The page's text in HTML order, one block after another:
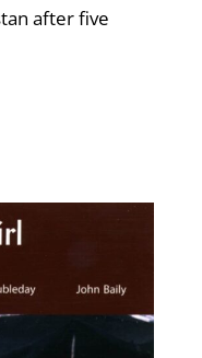
after five